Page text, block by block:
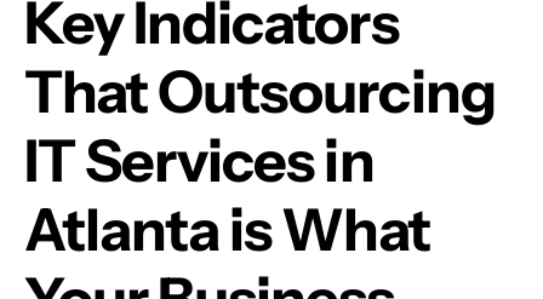
Key Indicators
That Outsourcing
IT Services in
Atlanta is What